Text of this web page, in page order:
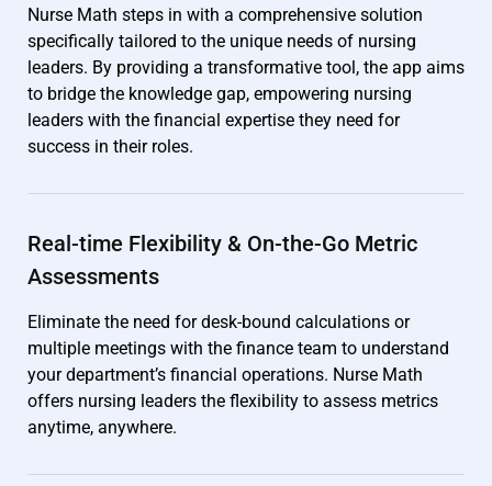
Nurse Math steps in with a comprehensive solution
specifically tailored to the unique needs of nursing
leaders. By providing a transformative tool, the app aims
to bridge the knowledge gap, empowering nursing
leaders with the financial expertise they need for
success in their roles.
Real-time Flexibility & On-the-Go Metric
Assessments
Eliminate the need for desk-bound calculations or
multiple meetings with the finance team to understand
your department’s financial operations. Nurse Math
offers nursing leaders the flexibility to assess metrics
anytime, anywhere.